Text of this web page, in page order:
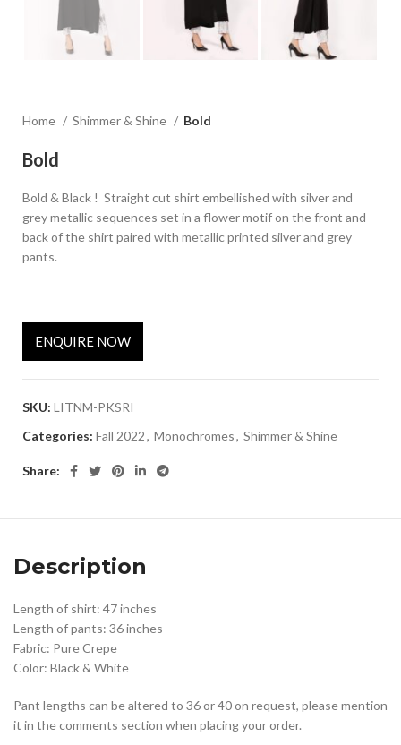
Home Shimmer & Shine Bold
Bold
Bold & Black ! Straight cut shirt embellished with silver and
grey metallic sequences set in a flower motif on the front and
back of the shirt paired with metallic printed silver and grey
pants.
ENQUIRE NOW
SKU: LITNM-PKSRI
Categories: Fall 2022, Monochromes, Shimmer & Shine
Share:
Description
Length of shirt: 47 inches
Length of pants: 36 inches
Fabric: Pure Crepe
Color: Black & White
Pant lengths can be altered to 36 or 40 on request, please mention
it in the comments section when placing your order.